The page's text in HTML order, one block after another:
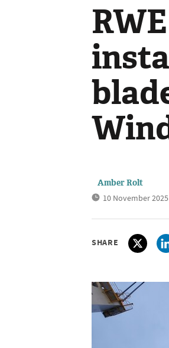
Amber Rolt
10 November 2025
SHARE